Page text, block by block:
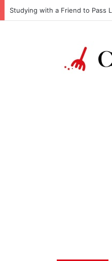
Studying with a Friend to Pass